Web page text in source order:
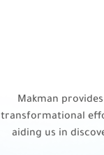
Makman
transformational
aiding us in